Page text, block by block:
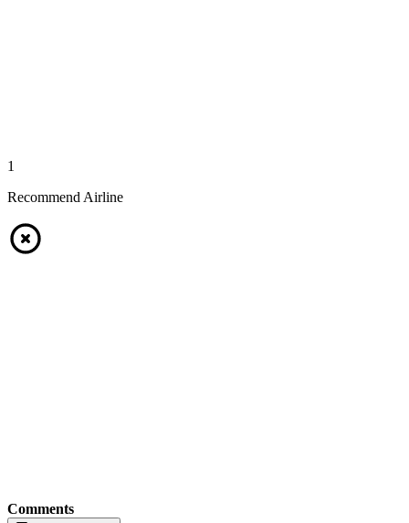
1
Recommend Airline
Comments